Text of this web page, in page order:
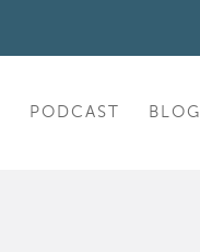
PODCAST BLOG